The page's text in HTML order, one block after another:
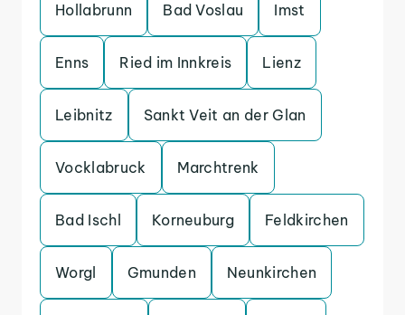
Hollabrunn Bad Voslau Imst
Enns Ried im Innkreis Lienz
Leibnitz Sankt Veit an der Glan
Vocklabruck Marchtrenk
Bad Ischl Korneuburg Feldkirchen
Worgl Gmunden Neunkirchen